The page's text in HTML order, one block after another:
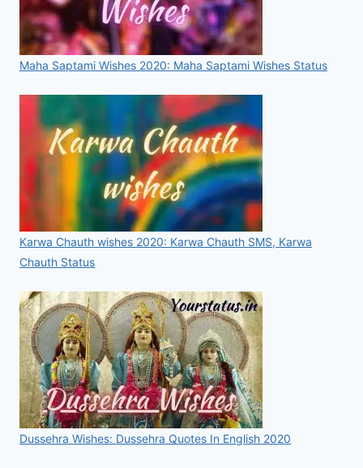
Maha Saptami Wishes 2020: Maha Saptami Wishes Status
Karwa Chauth wishes 2020: Karwa Chauth SMS, Karwa
Chauth Status
Dussehra Wishes: Dussehra Quotes In English 2020